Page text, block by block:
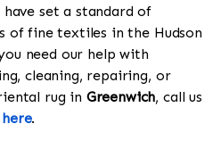
have set a standard of
of fine textiles in the Hudson
need our help with
cleaning, repairing, or
rug in Greenwich, call us
.